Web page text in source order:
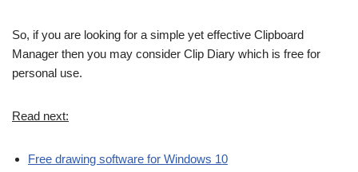
So, if you are looking for a simple yet effective Clipboard
Manager then you may consider Clip Diary which is free for
personal use.
Read next:
Free drawing software for Windows 10